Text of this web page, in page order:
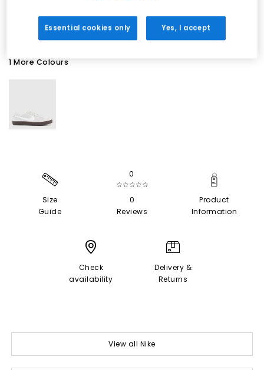
1 More Colours
Size
Guide
0
☆☆☆☆☆
0
Reviews
Product
Information
Check
availability
Delivery &
Returns
View all Nike
Essential cookies only Yes, I accept